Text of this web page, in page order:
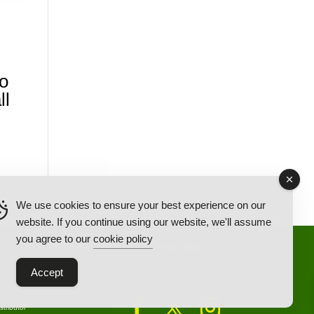
Back Ordered Items About Us Privacy Policy
We use cookies to ensure your best experience on our
website. If you continue using our website, we'll assume
you agree to our cookie policy
Accept